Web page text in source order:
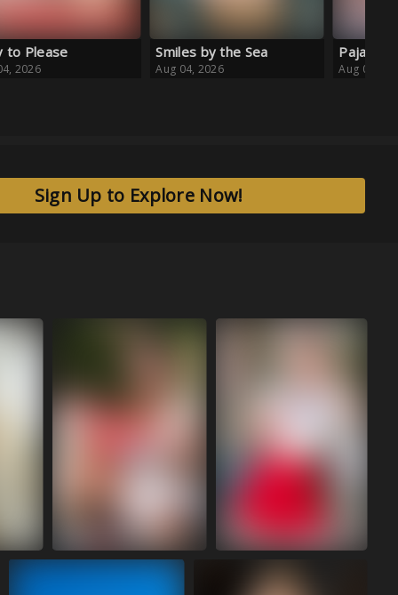
by the Sea
2026
Pajama Daydream
Aug 04, 2026
Sign Up to Explore Now!